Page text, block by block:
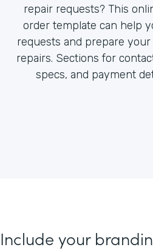
repair requests? This
order template can help
requests and prepare
repairs. Sections for
specs, and payment
Include your